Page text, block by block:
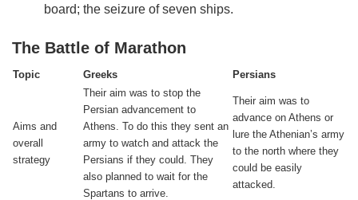
board; the seizure of seven ships.
The Battle of Marathon
Topic Greeks Persians
Aims and
overall
strategy
Their aim was to stop the
Persian advancement to
Athens. To do this they sent an
army to watch and attack the
Persians if they could. They
also planned to wait for the
Spartans to arrive.
Their aim was to
advance on Athens or
lure the Athenian’s army
to the north where they
could be easily
attacked.